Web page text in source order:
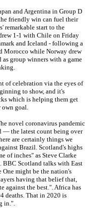
and Argentina in Group D
friendly win can fuel their
remarkable start to the
1-1 with Chile on Friday
and Iceland - following a
Morocco while Norway drew
group winners with a game
of celebration via the eyes of
to show, and it's
which is helping them get
own goal.
novel coronavirus pandemic
— the latest count being over
are certainly things we
Brazil. Scotland's highs
of inches" as Steve Clarke
BBC Scotland talks with East
One might be the nation's
having that belief that,
against the best.". Africa has
deaths. That in 2020 is
in.".